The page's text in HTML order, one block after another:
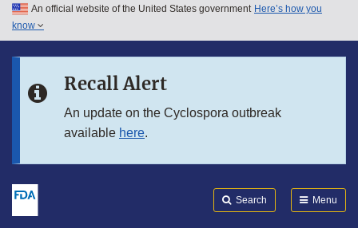
Skip to main content
Skip to in this section menu
An official website of the United States government Here’s how you
know
Recall Alert
An update on the Cyclospora outbreak
available here.
Search Menu